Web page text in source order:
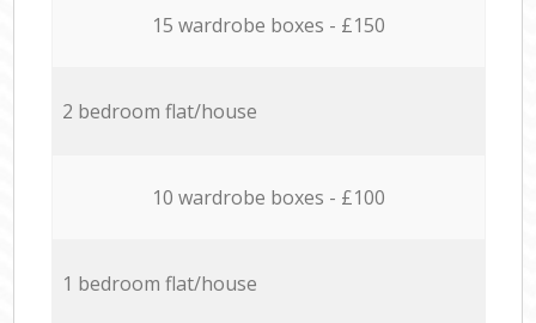
15 wardrobe boxes - £150
2 bedroom flat/house
10 wardrobe boxes - £100
1 bedroom flat/house